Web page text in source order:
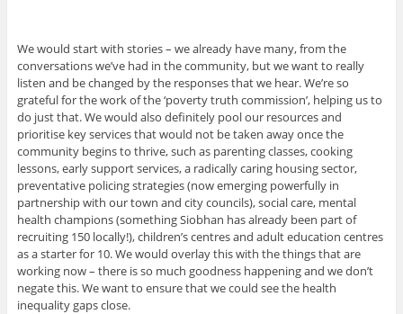
We would start with stories – we already have many, from the
conversations we’ve had in the community, but we want to really
listen and be changed by the responses that we hear. We’re so
grateful for the work of the ‘poverty truth commission’, helping us to
do just that. We would also definitely pool our resources and
prioritise key services that would not be taken away once the
community begins to thrive, such as parenting classes, cooking
lessons, early support services, a radically caring housing sector,
preventative policing strategies (now emerging powerfully in
partnership with our town and city councils), social care, mental
health champions (something Siobhan has already been part of
recruiting 150 locally!), children’s centres and adult education centres
as a starter for 10. We would overlay this with the things that are
working now – there is so much goodness happening and we don’t
negate this. We want to ensure that we could see the health
inequality gaps close.